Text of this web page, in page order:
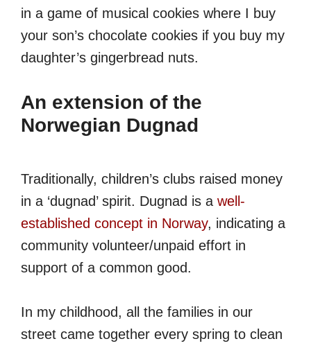
in a game of musical cookies where I buy
your son’s chocolate cookies if you buy my
daughter’s gingerbread nuts.
An extension of the
Norwegian Dugnad
Traditionally, children’s clubs raised money
in a ‘dugnad’ spirit. Dugnad is a well-
established concept in Norway, indicating a
community volunteer/unpaid effort in
support of a common good.
In my childhood, all the families in our
street came together every spring to clean